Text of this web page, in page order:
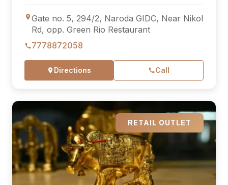
Gate no. 5, 294/2, Naroda GIDC, Near Nikol
Rd, opp. Green Rio Restaurant
7778872058
Directions Call
RETAIL OUTLET